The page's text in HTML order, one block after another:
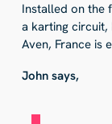
Installed on the
a karting circuit,
Aven, France is
John says,